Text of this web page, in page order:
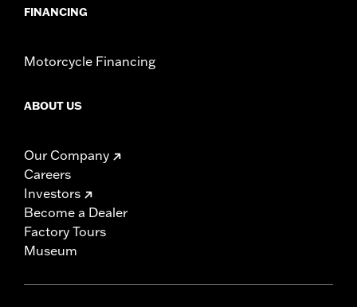
FINANCING
Motorcycle Financing
ABOUT US
Our Company
Careers
Investors
Become a Dealer
Factory Tours
Museum